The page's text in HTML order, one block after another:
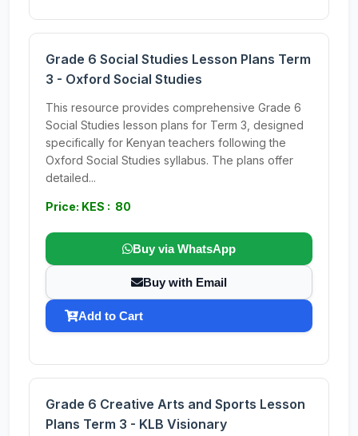
Grade 6 Social Studies Lesson Plans Term
3 - Oxford Social Studies
This resource provides comprehensive Grade 6
Social Studies lesson plans for Term 3, designed
specifically for Kenyan teachers following the
Oxford Social Studies syllabus. The plans offer
detailed...
Price: KES : 80
Buy via WhatsApp
Buy with Email
Add to Cart
Grade 6 Creative Arts and Sports Lesson
Plans Term 3 - KLB Visionary